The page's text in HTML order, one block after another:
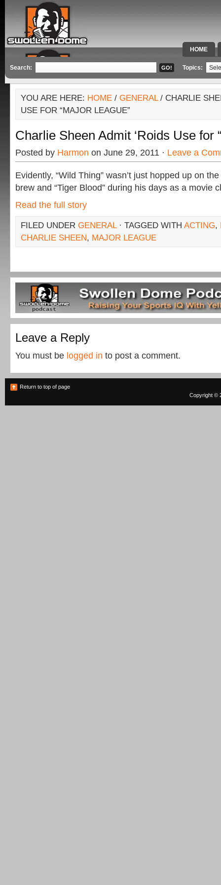
HOME
SPECIAL
Search: Topics:
YOU ARE HERE: HOME / GENERAL/ CHARLIE
USE FOR “MAJOR LEAGUE”
Charlie Sheen Admit ‘Roids Use for
Posted by Harmon on June 29, 2011 · Leave a
Evidently, “Wild Thing” wasn’t just hopped up on
brew and “Tiger Blood” during his days as a movie
Read the full story
FILED UNDER GENERAL· TAGGED WITH ACTING,
CHARLIE SHEEN, MAJOR LEAGUE
Leave a Reply
You must be logged in to post a comment.
Return to top of page
Copyright ©